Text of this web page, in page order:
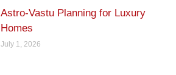
Astro-Vastu Planning for Luxury
Homes
July 1, 2026